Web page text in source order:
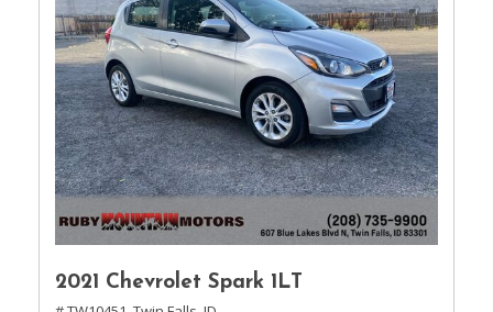
2021 Chevrolet Spark 1LT